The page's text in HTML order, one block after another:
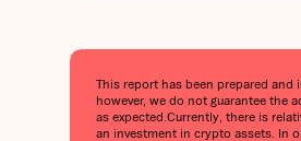
This report has been prepared
however, we do not guarantee the
as expected.Currently, there is
an investment in crypto assets. In